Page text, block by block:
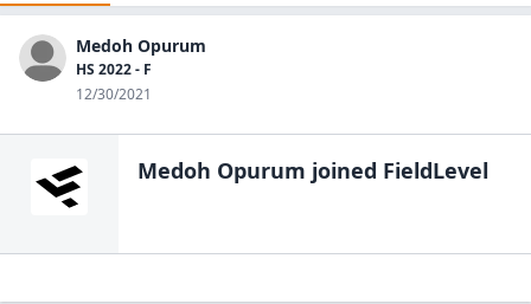
Medoh Opurum
HS 2022 - F
12/30/2021
Medoh Opurum joined FieldLevel